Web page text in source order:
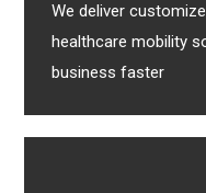
We deliver
healthcare mobility
business faster